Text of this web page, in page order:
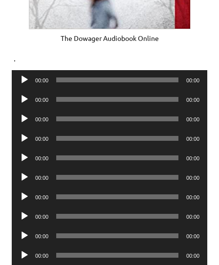
The Dowager Audiobook Online
.
Audio
00:00 00:00
Audio
00:00 00:00
Audio
00:00 00:00
Audio
00:00 00:00
Audio
00:00 00:00
Audio
00:00 00:00
Audio
00:00 00:00
Audio
00:00 00:00
Audio
00:00 00:00
Audio
00:00 00:00